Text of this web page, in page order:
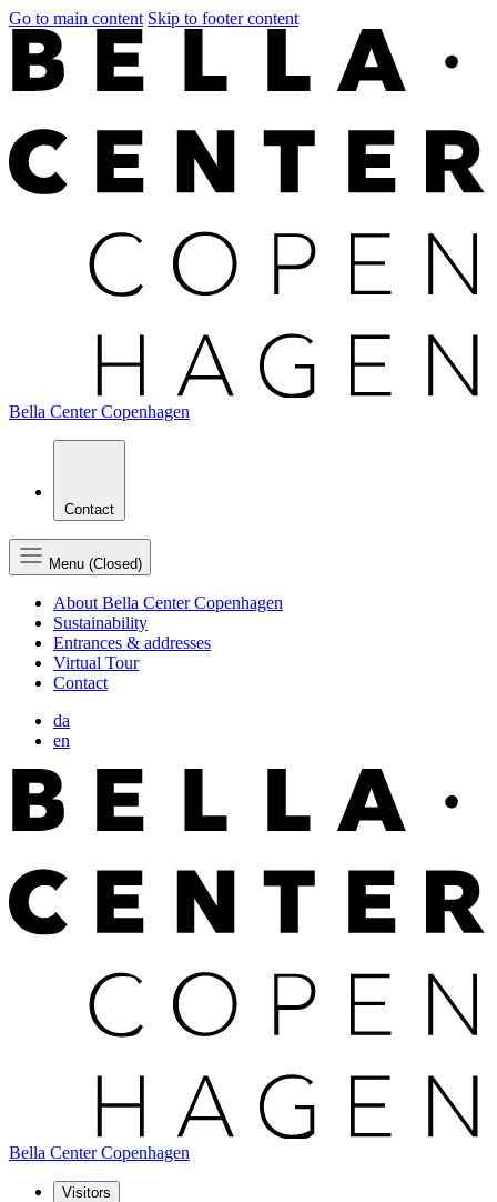
Go to main content Skip to footer content
Bella Center Copenhagen
Contact
Menu (Closed)
About Bella Center Copenhagen
Sustainability
Entrances & addresses
Virtual Tour
Contact
da
en
Bella Center Copenhagen
Visitors